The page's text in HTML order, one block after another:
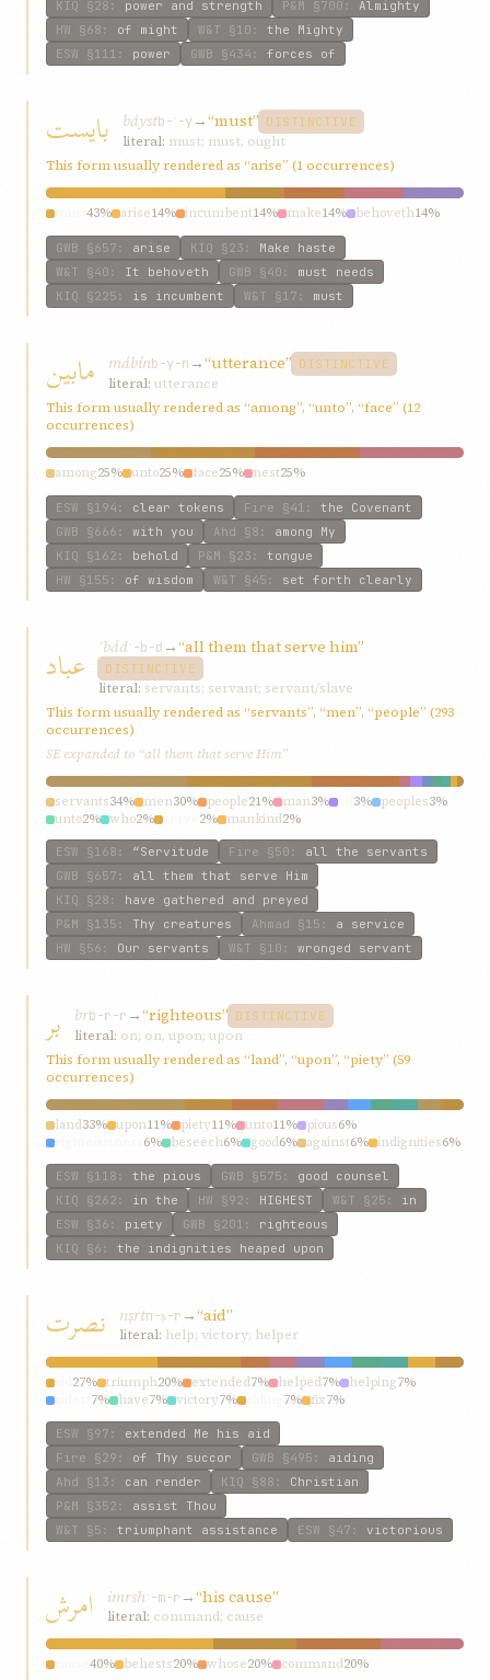
KIQ §28 : power and strength P&M §700 : Almighty
HW §68 : of might W&T §10 : the Mighty
ESW §111 : power GWB §434 : forces of
بایست báystb-ʾ-y →“must” DISTINCTIVE
literal: must; must, ought
This form usually rendered as “arise” (1 occurrences)
43% arise14% incumbent14% make14% behoveth14%
GWB §657 : arise KIQ §23 : Make haste
W&T §40 : It behoveth GWB §40 : must needs
KIQ §225 : is incumbent W&T §17 : must
مابین mábínb-y-n →“utterance” DISTINCTIVE
literal: utterance
This form usually rendered as “among”, “unto”, “face” (12
occurrences)
among25% unto25% face25% nest25%
ESW §194 : clear tokens Fire §41 : the Covenant
GWB §666 : with you Ahd §8 : among My
KIQ §162 : behold P&M §23 : tongue
HW §155 : of wisdom W&T §45 : set forth clearly
عباد ʿbád ʿ-b-d →“all them that serve him”
DISTINCTIVE
literal: servants; servant; servant/slave
This form usually rendered as “servants”, “men”, “people” (293
occurrences)
SE expanded to “all them that serve Him”
servants34% men30% people21% man3% 3% peoples3%
unto2% who2% 2% mankind2%
ESW §168 : “Servitude Fire §50 : all the servants
GWB §657 : all them that serve Him
KIQ §28 : have gathered and preyed
P&M §135 : Thy creatures Ahmad §15 : a service
HW §56 : Our servants W&T §10 : wronged servant
بر brb-r-r →“righteous” DISTINCTIVE
literal: on; on, upon; upon
This form usually rendered as “land”, “upon”, “piety” (59
occurrences)
land33% upon11% piety11% unto11% pious6%
6% beseech6% good6% against6% indignities6%
ESW §118 : the pious GWB §575 : good counsel
KIQ §262 : in the HW §92 : HIGHEST W&T §25 : in
ESW §36 : piety GWB §201 : righteous
KIQ §6 : the indignities heaped upon
نصرت nṣrtn-ṣ-r →“aid”
literal: help; victory; helper
27% triumph20% extended7% helped7% helping7%
7% have7% victory7% 7% fix7%
ESW §97 : extended Me his aid
Fire §29 : of Thy succor GWB §495 : aiding
Ahd §13 : can render KIQ §88 : Christian
P&M §352 : assist Thou
W&T §5 : triumphant assistance ESW §47 : victorious
امرش imrsh ʾ-m-r →“his cause”
literal: command; cause
40% behests20% whose20% command20%